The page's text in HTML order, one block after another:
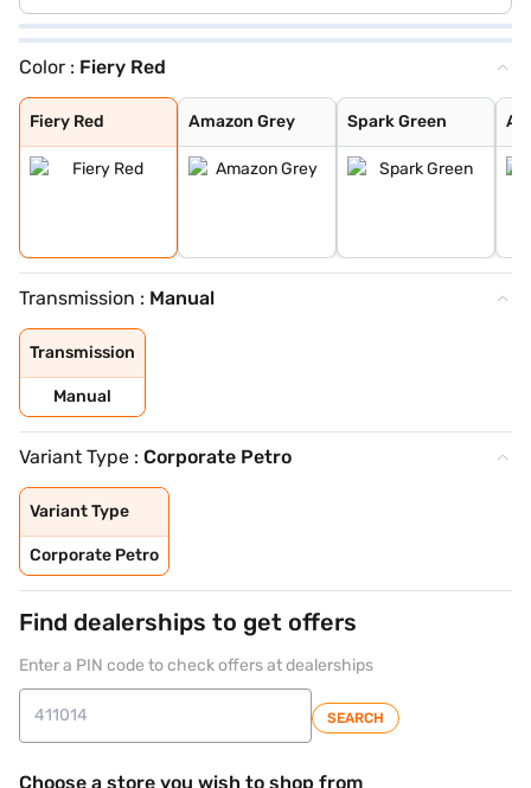
Color : Fiery Red
Fiery Red
Fiery Red
Amazon Grey
Amazon Grey
Spark Green
Spark Green
Atlas White
Aqua Teal
Typhoon Silver
Titan Grey
Spark Green Wit
Atlas White Wit
Transmission : Manual
Transmission
Manual
Variant Type : Corporate Petro
Variant Type
Corporate Petro
Find dealerships to get offers
Enter a PIN code to check offers at dealerships
SEARCH
Choose a store you wish to shop from